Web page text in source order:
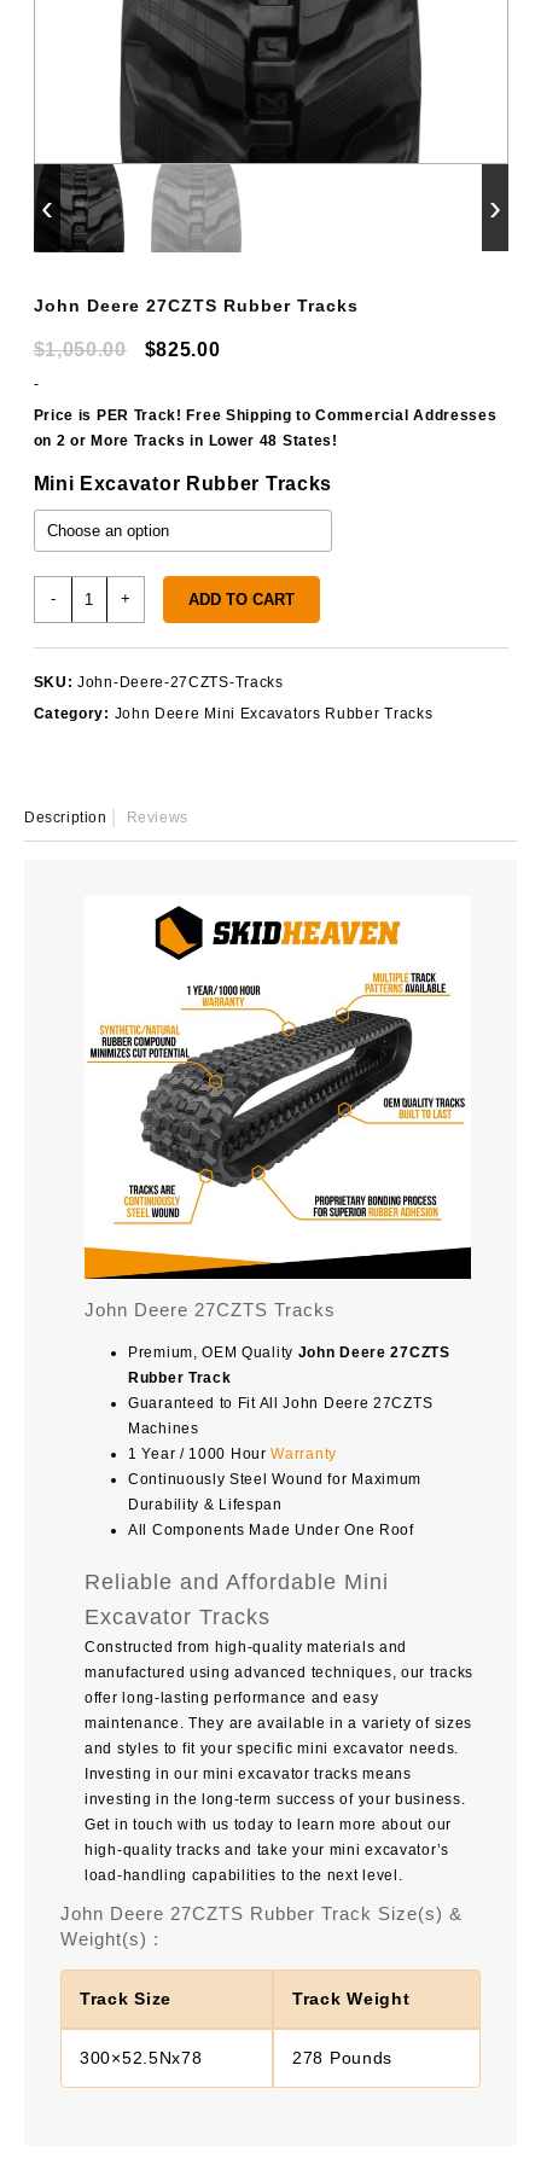
‹ ›
John Deere 27CZTS Rubber Tracks
$1,050.00
Original
was:
$1,050.00.
$825.00Current
is:
$825.00.
-
Price is PER Track! Free Shipping to Commercial Addresses
on 2 or More Tracks in Lower 48 States!
Mini Excavator Rubber Tracks
-
Tracks
quantity
+ ADD TO CART
SKU: John-Deere-27CZTS-Tracks
Category: John Deere Mini Excavators Rubber Tracks
Description Reviews
John Deere 27CZTS Tracks
Premium, OEM Quality John Deere 27CZTS
Rubber Track
Guaranteed to Fit All John Deere 27CZTS
Machines
1 Year / 1000 HourWarranty
Continuously Steel Wound for Maximum
Durability & Lifespan
All Components Made Under One Roof
Reliable and Affordable Mini
Excavator Tracks
Constructed from high-quality materials and
manufactured using advanced techniques, our tracks
offer long-lasting performance and easy
maintenance. They are available in a variety of sizes
and styles to fit your specific mini excavator needs.
Investing in our mini excavator tracks means
investing in the long-term success of your business.
Get in touch with us today to learn more about our
high-quality tracks and take your mini excavator’s
load-handling capabilities to the next level.
John Deere 27CZTS Rubber Track Size(s) &
Weight(s) :
Track Size Track Weight
300×52.5Nx78 278 Pounds